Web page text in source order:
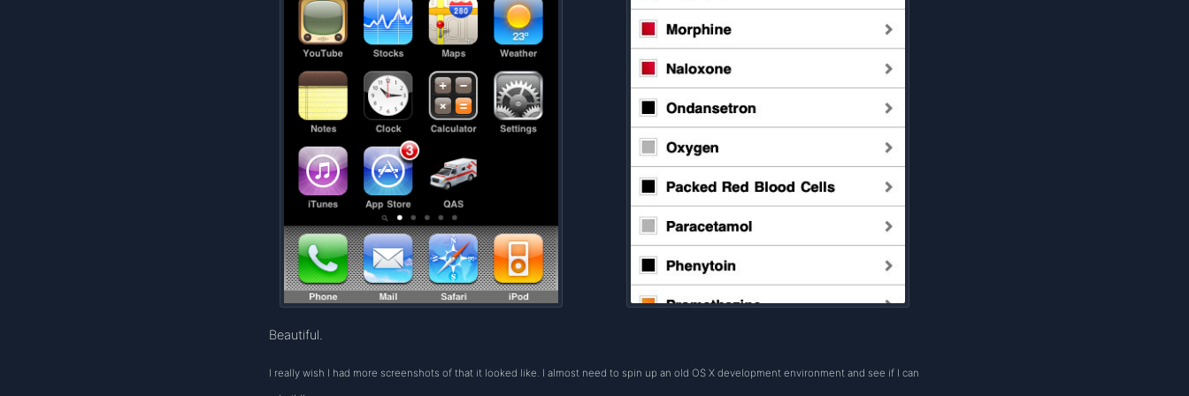
Beautiful.
I really wish I had more screenshots of that it looked like. I almost need to spin up an old OS X development environment and see if I can